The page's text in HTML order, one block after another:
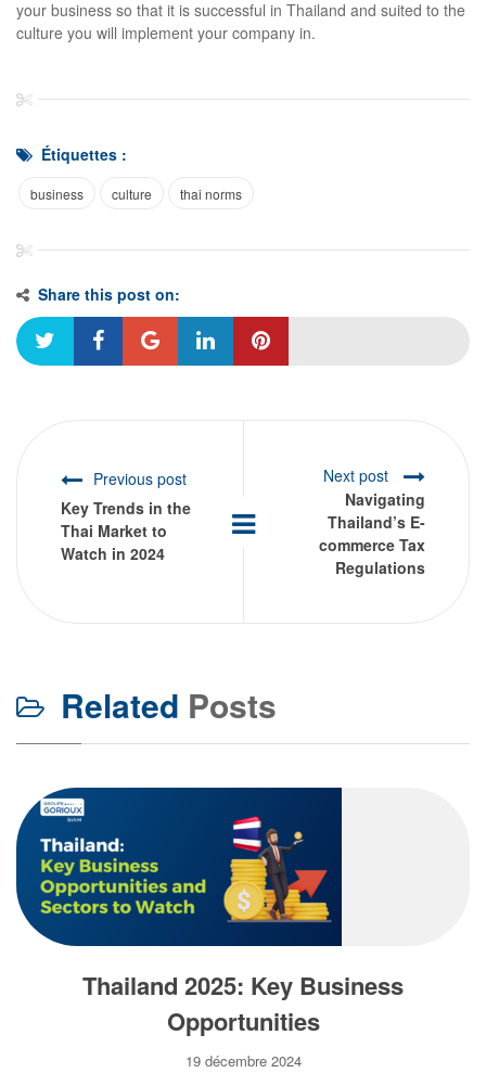
your business so that it is successful in Thailand and suited to the
culture you will implement your company in.
Étiquettes :
business culture thai norms
Share this post on:
Previous post
Key Trends in the
Thai Market to
Watch in 2024
Next post
Navigating
Thailand’s E-
commerce Tax
Regulations
Related Posts
Thailand 2025: Key Business
Opportunities
19 décembre 2024